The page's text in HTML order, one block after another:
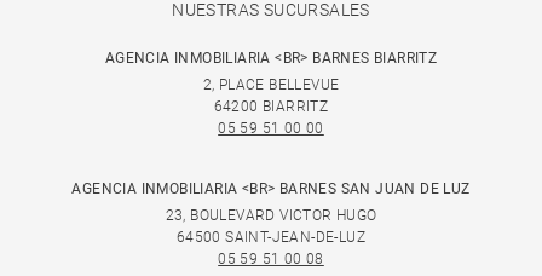
NUESTRAS SUCURSALES
AGENCIA INMOBILIARIA <BR> BARNES BIARRITZ
2, PLACE BELLEVUE
64200 BIARRITZ
05 59 51 00 00
AGENCIA INMOBILIARIA <BR> BARNES SAN JUAN DE LUZ
23, BOULEVARD VICTOR HUGO
64500 SAINT-JEAN-DE-LUZ
05 59 51 00 08